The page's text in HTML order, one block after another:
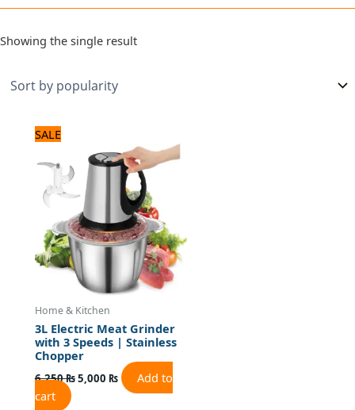
Showing the single result
SALE
Home & Kitchen
3L Electric Meat Grinder
with 3 Speeds | Stainless
Chopper
6,250₨
was:
6,250 ₨.
5,000 ₨
price
is:
5,000 ₨.
Add to
cart